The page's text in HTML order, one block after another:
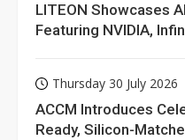
LITEON Showcases
Featuring NVIDIA,
Thursday 30 July 2026
ACCM Introduces
Ready, Silicon-